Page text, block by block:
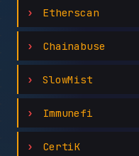
Etherscan
Chainabuse
SlowMist
Immunefi
CertiK